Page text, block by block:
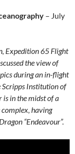
– July
Expedition 65 Flight
the view of
during an in-flight
Institution of
is in the midst of a
having
“Endeavour”.